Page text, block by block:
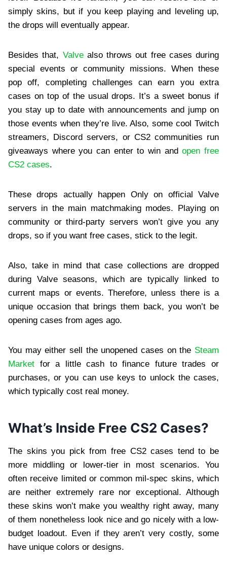
simply skins, but if you keep playing and leveling up,
the drops will eventually appear.
Besides that, Valve also throws out free cases during
special events or community missions. When these
pop off, completing challenges can earn you extra
cases on top of the usual drops. It’s a sweet bonus if
you stay up to date with announcements and jump on
those events when they’re live. Also, some cool Twitch
streamers, Discord servers, or CS2 communities run
giveaways where you can enter to win andopen free
CS2 cases.
These drops actually happen Only on official Valve
servers in the main matchmaking modes. Playing on
community or third-party servers won’t give you any
drops, so if you want free cases, stick to the legit.
Also, take in mind that case collections are dropped
during Valve seasons, which are typically linked to
current maps or events. Therefore, unless there is a
unique occasion that brings them back, you won’t be
opening cases from ages ago.
You may either sell the unopened cases on the Steam
Market for a little cash to finance future trades or
purchases, or you can use keys to unlock the cases,
which typically cost real money.
What’s Inside Free CS2 Cases?
The skins you pick from free CS2 cases tend to be
more middling or lower-tier in most scenarios. You
often receive limited or common mil-spec skins, which
are neither extremely rare nor exceptional. Although
these skins won’t make you wealthy right away, many
of them nonetheless look nice and go nicely with a low-
budget loadout. Even if they aren’t very costly, some
have unique colors or designs.